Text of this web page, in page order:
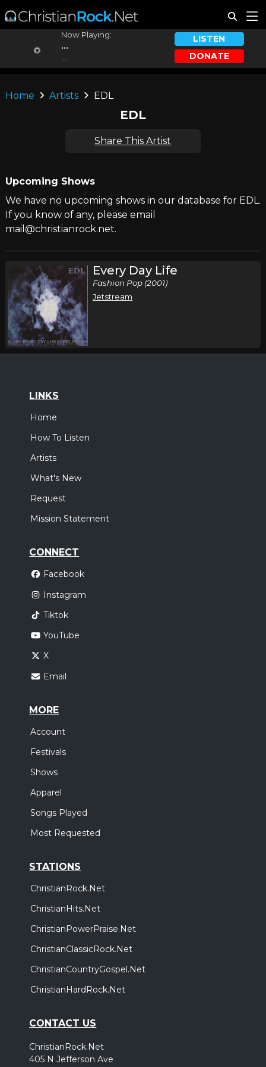
Now Playing:
...
LISTEN
DONATE
Home Artists EDL
EDL
Share This Artist
Upcoming Shows
We have no upcoming shows in our database for EDL.
If you know of any, please email
mail@christianrock.net.
Every Day Life
Fashion Pop (2001)
Jetstream
LINKS
Home
How To Listen
Artists
What's New
Request
Mission Statement
CONNECT
Facebook
Instagram
Tiktok
YouTube
X
Email
MORE
Account
Festivals
Shows
Apparel
Songs Played
Most Requested
STATIONS
ChristianRock.Net
ChristianHits.Net
ChristianPowerPraise.Net
ChristianClassicRock.Net
ChristianCountryGospel.Net
ChristianHardRock.Net
CONTACT US
ChristianRock.Net
405 N Jefferson Ave